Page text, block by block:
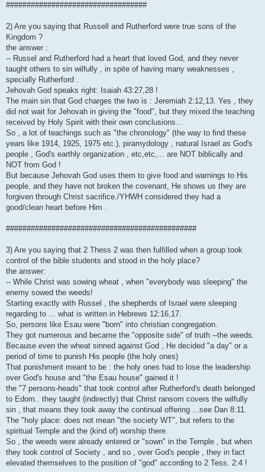
##################################
2) Are you saying that Russell and Rutherford were true sons of the
Kingdom ?
the answer :
-- Russel and Rutherford had a heart that loved God, and they never
taught others to sin wilfully , in spite of having many weaknesses ,
specially Rutherford .
Jehovah God speaks right: Isaiah 43:27,28 !
The main sin that God charges the two is : Jeremiah 2:12,13. Yes , they
did not wait for Jehovah in giving the "food", but they mixed the teaching
received by Holy Spirit with their own conclusions...
So , a lot of teachings such as "the chronology" (the way to find these
years like 1914, 1925, 1975 etc.), piramydology , natural Israel as God's
people , God's earthly organization , etc,etc,... are NOT biblically and
NOT from God !
But because Jehovah God uses them to give food and warnings to His
people, and they have not broken the covenant, He shows us they are
forgiven through Christ sacrifice./YHWH considered they had a
good/clean heart before Him .
##############################################
3) Are you saying that 2 Thess 2 was then fulfilled when a group took
control of the bible students and stood in the holy place?
the answer:
-- While Christ was sowing wheat , when "everybody was sleeping" the
enemy sowed the weeds!
Starting exactly with Russel , the shepherds of Israel were sleeping
regarding to ... what is written in Hebrews 12:16,17.
So, persons like Esau were "born" into christian congregation.
They got numerous and became the "opposite side" of truth --the weeds.
Because even the wheat sinned against God , He decided "a day" or a
period of time to punish His people (the holy ones)
That punishment meant to be : the holy ones had to lose the leadership
over God's house and "the Esau house" gained it !
the "7 persons-heads" that took control after Rutherford's death belonged
to Edom.. they taught (indirectly) that Christ ransom covers the wilfully
sin , that means they took away the continual offering ...see Dan 8:11.
The "holy place: does not mean "the society WT", but refers to the
spiritual Temple and the (kind of) worship there.
So , the weeds were already entered or "sown" in the Temple , but when
they took control of Society , and so , over God's people , they in fact
elevated themselves to the position of "god" according to 2 Tess. 2:4 !